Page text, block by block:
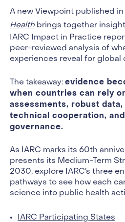
A new Viewpoint published in
Health brings together
IARC Impact in Practice
peer-reviewed analysis of
experiences reveal for global
The takeaway: evidence
when countries can rely
assessments, robust
technical cooperation,
governance.
As IARC marks its 60th
presents its Medium-Term
2030, explore IARC’s three
pathways to see how each
science into public health
IARC Participating States